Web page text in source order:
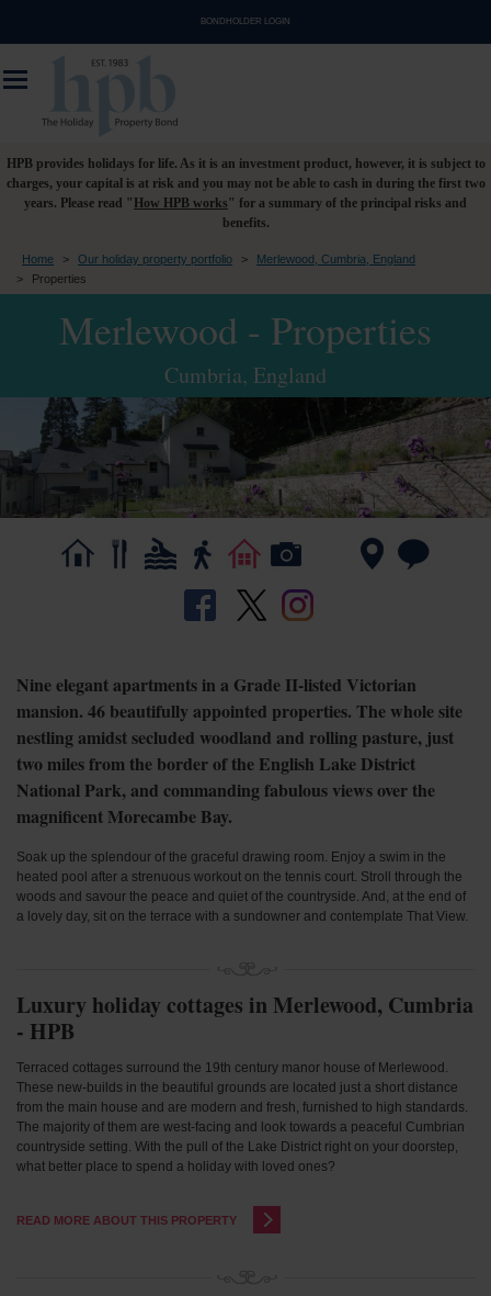
BONDHOLDER LOGIN
HPB provides holidays for life. As it is an investment product, however, it is subject to
charges, your capital is at risk and you may not be able to cash in during the first two
years. Please read " How HPB works" for a summary of the principal risks and
benefits.
Home > Our holiday property portfolio >
Merlewood, Cumbria, England
>
Properties
Merlewood - Properties
Cumbria, England
Nine elegant apartments in a Grade II-listed Victorian
mansion. 46 beautifully appointed properties. The whole site
nestling amidst secluded woodland and rolling pasture, just
two miles from the border of the English Lake District
National Park, and commanding fabulous views over the
magnificent Morecambe Bay.
Soak up the splendour of the graceful drawing room. Enjoy a swim in the
heated pool after a strenuous workout on the tennis court. Stroll through the
woods and savour the peace and quiet of the countryside. And, at the end of
a lovely day, sit on the terrace with a sundowner and contemplate That View.
Luxury holiday cottages in Merlewood, Cumbria
- HPB
Terraced cottages surround the 19th century manor house of Merlewood.
These new-builds in the beautiful grounds are located just a short distance
from the main house and are modern and fresh, furnished to high standards.
The majority of them are west-facing and look towards a peaceful Cumbrian
countryside setting. With the pull of the Lake District right on your doorstep,
what better place to spend a holiday with loved ones?
READ MORE ABOUT THIS PROPERTY